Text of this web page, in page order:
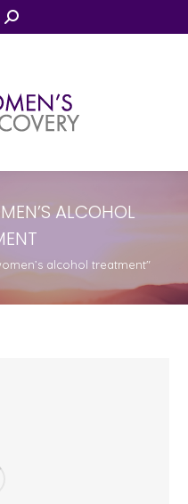
Search:
ALCOHOL
alcohol treatment"